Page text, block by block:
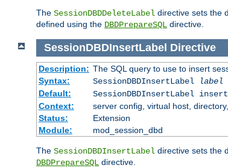
The SessionDBDDeleteLabel directive sets the
defined using the DBDPrepareSQL directive.
SessionDBDInsertLabel Directive
Description: The SQL query to use to insert
Syntax:
SessionDBDInsertLabel
label
Default:
SessionDBDInsertLabel
Context:
server config, virtual host,
Status:
Extension
Module:
mod_session_dbd
The SessionDBDInsertLabel directive sets the
DBDPrepareSQL directive.